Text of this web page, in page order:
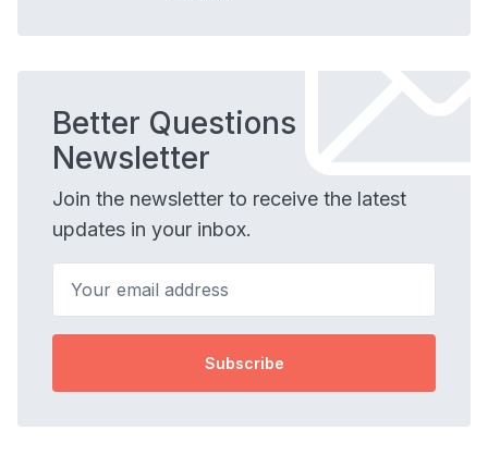
Better Questions
Newsletter
Join the newsletter to receive the latest
updates in your inbox.
Subscribe